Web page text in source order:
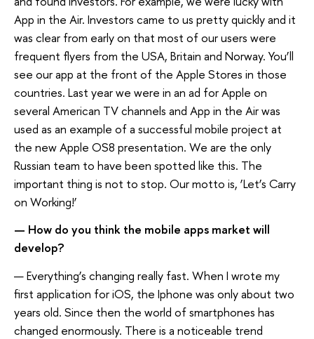
App in the Air. Investors came to us pretty quickly and it
was clear from early on that most of our users were
frequent flyers from the USA, Britain and Norway. You’ll
see our app at the front of the Apple Stores in those
countries. Last year we were in an ad for Apple on
several American TV channels and App in the Air was
used as an example of a successful mobile project at
the new Apple OS8 presentation. We are the only
Russian team to have been spotted like this. The
important thing is not to stop. Our motto is, ‘Let’s Carry
on Working!’
— How do you think the mobile apps market will
develop?
— Everything’s changing really fast. When I wrote my
first application for iOS, the Iphone was only about two
years old. Since then the world of smartphones has
changed enormously. There is a noticeable trend